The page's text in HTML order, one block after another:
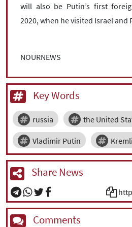
will also be Putin’s first
2020, when he visited Israel and
NOURNEWS
Key Words
russia the United
Vladimir Putin
Share News
Comments